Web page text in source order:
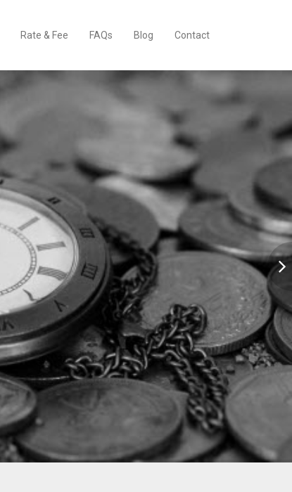
Rate & Fee FAQs Blog Contact